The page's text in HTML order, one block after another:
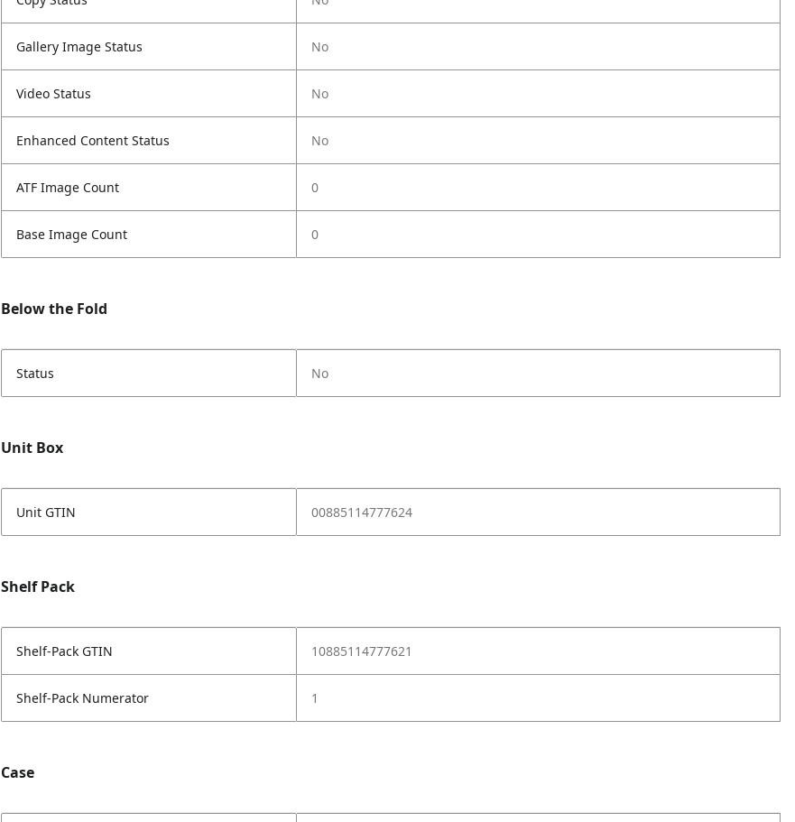
Gallery Image Status No
Video Status No
Enhanced Content Status No
ATF Image Count 0
Base Image Count 0
Below the Fold
Status No
Unit Box
Unit GTIN 00885114777624
Shelf Pack
Shelf-Pack GTIN 10885114777621
Shelf-Pack Numerator 1
Case